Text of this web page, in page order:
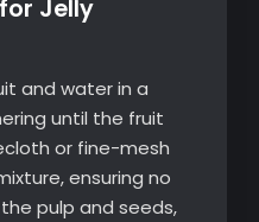
Jelly
and water in a
until the fruit
or fine-mesh
ensuring no
pulp and seeds,